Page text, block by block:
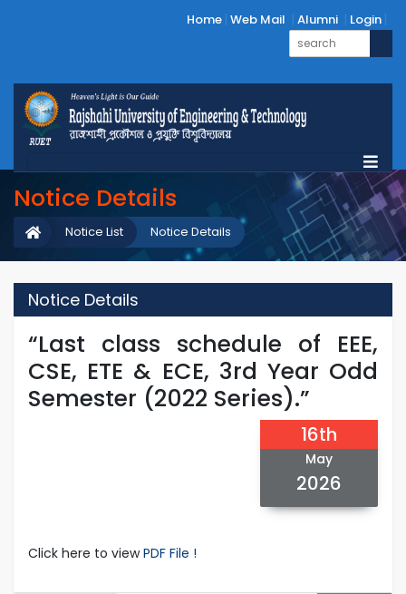
Home Web Mail Alumni Login
Notice Details
Notice Details
Notice List
Notice Details
“Last class schedule of EEE,
CSE, ETE & ECE, 3rd Year Odd
Semester (2022 Series).”
16th
May
2026
Click here to viewPDF File !